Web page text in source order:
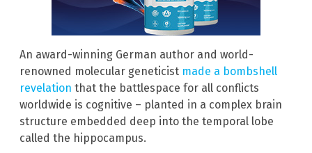
An award-winning German author and world-
renowned molecular geneticist made a bombshell
revelation that the battlespace for all conflicts
worldwide is cognitive – planted in a complex brain
structure embedded deep into the temporal lobe
called the hippocampus.